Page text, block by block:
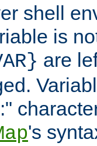
shell
is
are
's